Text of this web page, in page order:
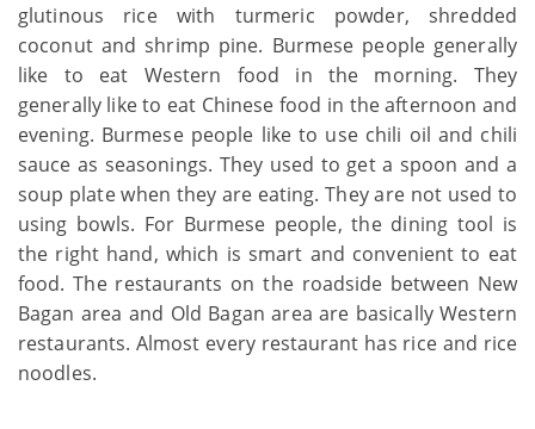
glutinous rice with turmeric powder, shredded
coconut and shrimp pine. Burmese people generally
like to eat Western food in the morning. They
generally like to eat Chinese food in the afternoon and
evening. Burmese people like to use chili oil and chili
sauce as seasonings. They used to get a spoon and a
soup plate when they are eating. They are not used to
using bowls. For Burmese people, the dining tool is
the right hand, which is smart and convenient to eat
food. The restaurants on the roadside between New
Bagan area and Old Bagan area are basically Western
restaurants. Almost every restaurant has rice and rice
noodles.